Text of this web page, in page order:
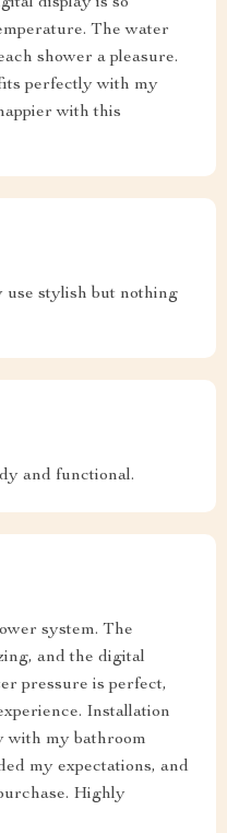
The water
shower a pleasure.
perfectly with my
with this
stylish but nothing
and functional.
system. The
and the digital
pressure is perfect,
Installation
with my bathroom
my expectations, and
Highly